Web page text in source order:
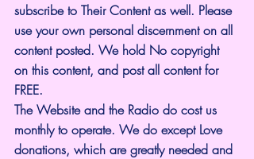
subscribe to Their Content as well. Please
use your own personal discernment on all
content posted. We hold No copyright
on this content, and post all content for
FREE.
The Website and the Radio do cost us
monthly to operate. We do except Love
donations, which are greatly needed and